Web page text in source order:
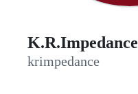
K.R.Impedance
krimpedance